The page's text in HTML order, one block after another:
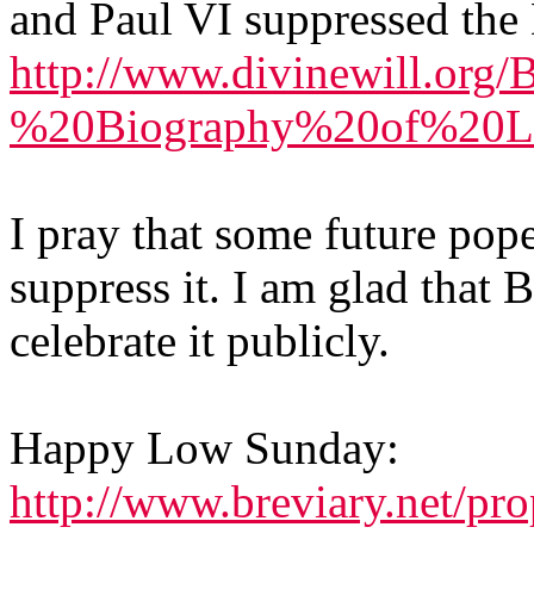
and Paul VI suppressed
http://www.divinewill.org/
I pray that some future
suppress it. I am glad that
celebrate it publicly.
Happy Low Sunday:
http://www.breviary.net/